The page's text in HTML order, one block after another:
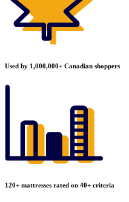
Used by 1,000,000+ Canadian shoppers
120+ mattresses rated on 40+ criteria